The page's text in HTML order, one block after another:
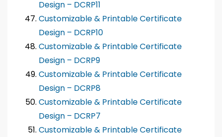
Design – DCRP11
Customizable & Printable Certificate
Design – DCRP10
Customizable & Printable Certificate
Design – DCRP9
Customizable & Printable Certificate
Design – DCRP8
Customizable & Printable Certificate
Design – DCRP7
Customizable & Printable Certificate